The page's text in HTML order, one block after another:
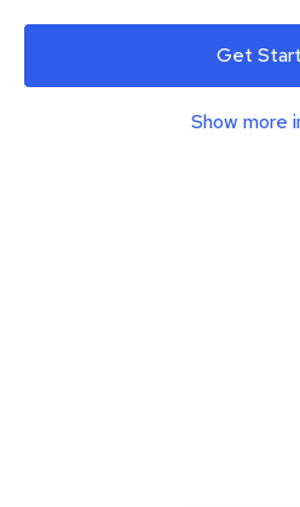
Get
Show more